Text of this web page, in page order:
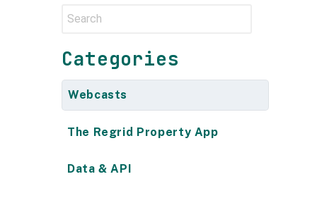
Categories
Webcasts
The Regrid Property App
Data & API